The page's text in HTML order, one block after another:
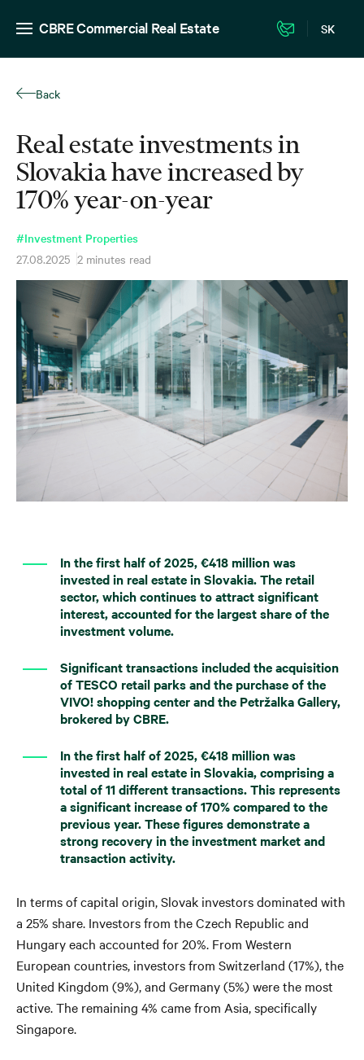
CBRE Commercial Real Estate SK
Back
#Investment Properties
27.08.2025 2 minutes read
Real estate investments in
Slovakia have increased by
170% year-on-year
In the first half of 2025, €418 million was
invested in real estate in Slovakia. The retail
sector, which continues to attract significant
interest, accounted for the largest share of the
investment volume.
Significant transactions included the acquisition
of TESCO retail parks and the purchase of the
VIVO! shopping center and the Petržalka Gallery,
brokered by CBRE.
In the first half of 2025, €418 million was
invested in real estate in Slovakia, comprising a
total of 11 different transactions. This represents
a significant increase of 170% compared to the
previous year. These figures demonstrate a
strong recovery in the investment market and
transaction activity.
In terms of capital origin, Slovak investors dominated with
a 25% share. Investors from the Czech Republic and
Hungary each accounted for 20%. From Western
European countries, investors from Switzerland (17%), the
United Kingdom (9%), and Germany (5%) were the most
active. The remaining 4% came from Asia, specifically
Singapore.